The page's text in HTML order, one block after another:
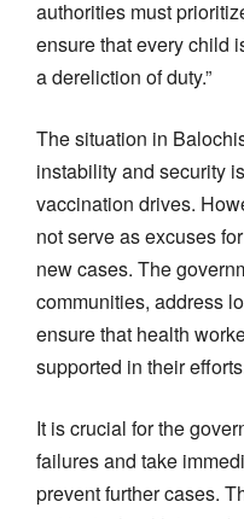
authorities must
ensure that every child
a dereliction of duty.”
The situation in
instability and security
vaccination drives.
not serve as excuses
new cases. The
communities, address
ensure that health
supported in their
It is crucial for the
failures and take
prevent further cases.